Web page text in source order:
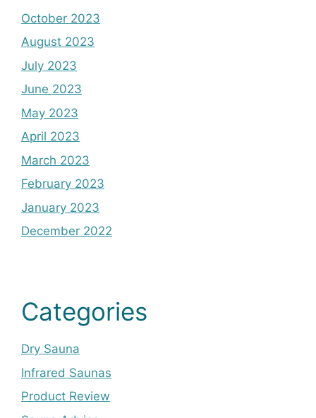
October 2023
August 2023
July 2023
June 2023
May 2023
April 2023
March 2023
February 2023
January 2023
December 2022
Categories
Dry Sauna
Infrared Saunas
Product Review